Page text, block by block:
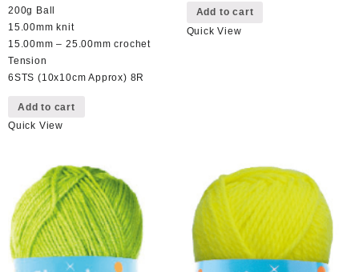
price
was:
R125,00.R115,00.
200g Ball
15.00mm knit
15.00mm – 25.00mm crochet
Tension
6STS (10x10cm Approx) 8R
Add to cart
Quick View
Add to cart
Quick View